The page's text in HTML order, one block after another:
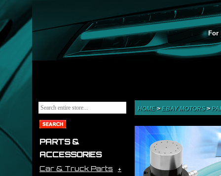
For
PARTS &
ACCESSORIES
Car & Truck Parts
HOME>EBAY MOTORS>